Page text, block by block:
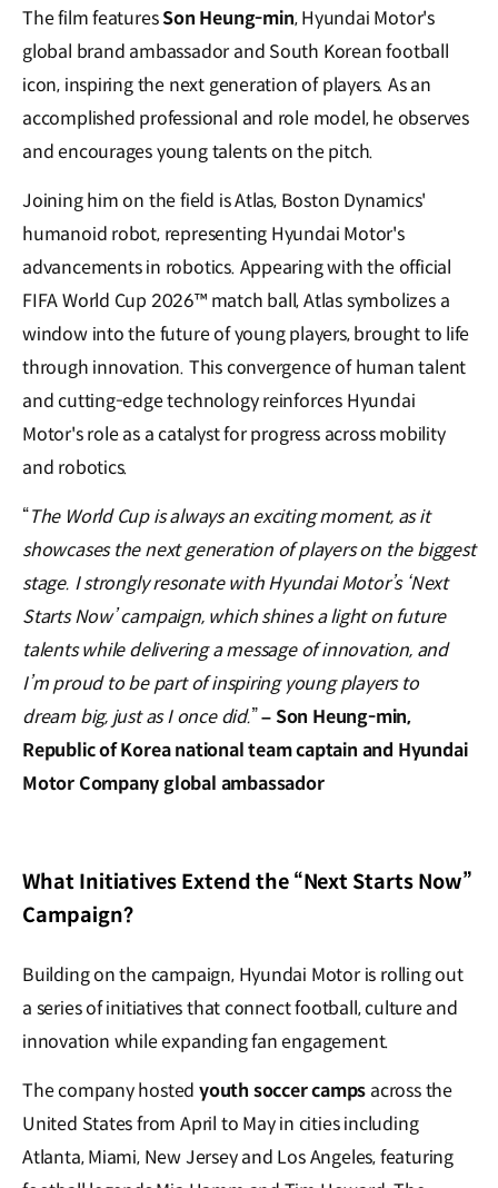
The film featuresSon Heung-min, Hyundai Motor's
global brand ambassador and South Korean football
icon, inspiring the next generation of players. As an
accomplished professional and role model, he observes
and encourages young talents on the pitch.
Joining him on the field is Atlas, Boston Dynamics'
humanoid robot, representing Hyundai Motor's
advancements in robotics. Appearing with the official
FIFA World Cup 2026™ match ball, Atlas symbolizes a
window into the future of young players, brought to life
through innovation. This convergence of human talent
and cutting-edge technology reinforces Hyundai
Motor's role as a catalyst for progress across mobility
and robotics.
“The World Cup is always an exciting moment, as it
showcases the next generation of players on the biggest
stage. I strongly resonate with Hyundai Motor’s ‘Next
Starts Now’ campaign, which shines a light on future
talents while delivering a message of innovation, and
I’m proud to be part of inspiring young players to
dream big, just as I once did.”– Son Heung-min,
Republic of Korea national team captain and Hyundai
Motor Company global ambassador
What Initiatives Extend the “Next Starts Now”
Campaign?
Building on the campaign, Hyundai Motor is rolling out
a series of initiatives that connect football, culture and
innovation while expanding fan engagement.
The company hostedyouth soccer camps across the
United States from April to May in cities including
Atlanta, Miami, New Jersey and Los Angeles, featuring